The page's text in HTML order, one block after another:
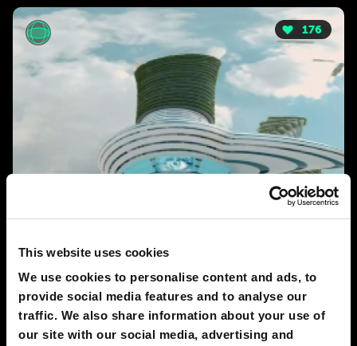
This website uses cookies
We use cookies to personalise content and ads, to
provide social media features and to analyse our
traffic. We also share information about your use of
our site with our social media, advertising and
176
2050
New-York 2050
AKIM FIMIN